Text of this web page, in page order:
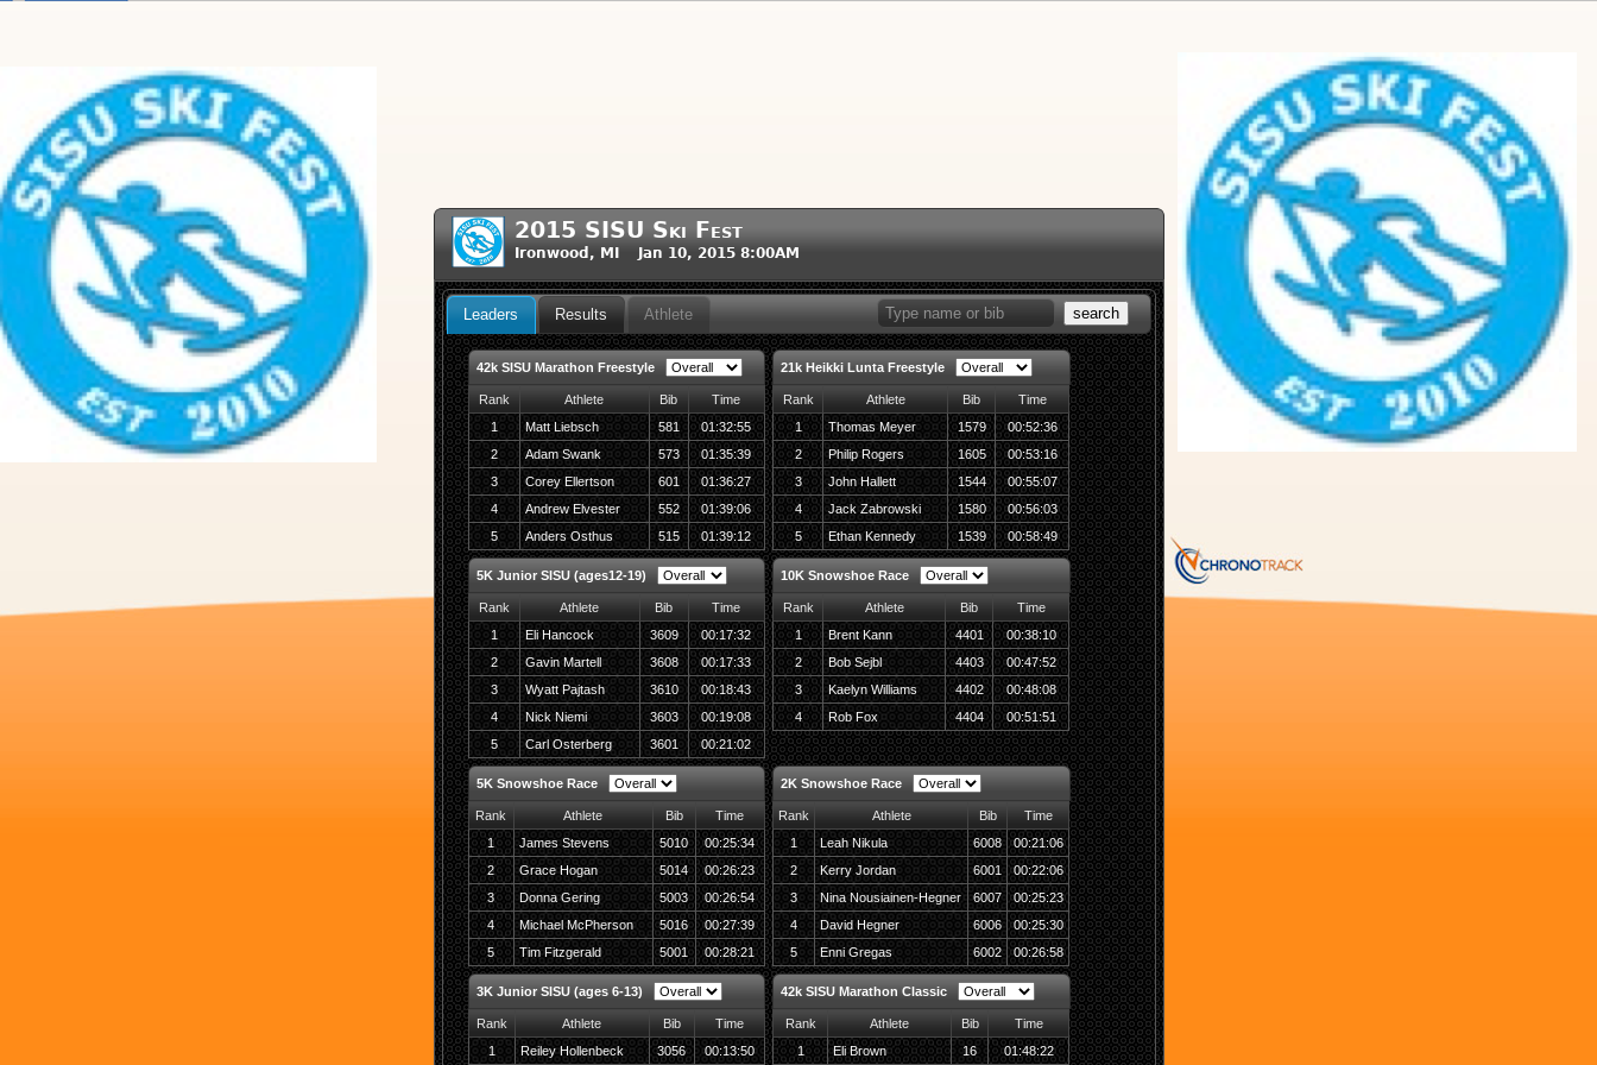
2015 SISU Ski Fest
Ironwood, MI Jan 10, 2015 8:00AM
search
Leaders Results Athlete
42k SISU Marathon Freestyle
Rank Athlete Bib
Time
1
Matt Liebsch 581
01:32:55
2
Adam Swank 573
01:35:39
3
Corey Ellertson 601
01:36:27
4
Andrew Elvester 552
01:39:06
5
Anders Osthus 515 01:39:12
21k Heikki Lunta Freestyle
Rank Athlete Bib
Time
1
Thomas Meyer 1579
00:52:36
2
Philip Rogers 1605
00:53:16
3
John Hallett 1544
00:55:07
4
Jack Zabrowski 1580
00:56:03
5
Ethan Kennedy 1539 00:58:49
5K Junior SISU (ages12-19)
Rank Athlete Bib
Time
1
Eli Hancock 3609
00:17:32
2
Gavin Martell 3608
00:17:33
3
Wyatt Pajtash 3610
00:18:43
4
Nick Niemi 3603
00:19:08
5
Carl Osterberg 3601 00:21:02
10K Snowshoe Race
Rank Athlete Bib
Time
1
Brent Kann 4401
00:38:10
2
Bob Sejbl 4403
00:47:52
3
Kaelyn Williams 4402
00:48:08
4
Rob Fox 4404 00:51:51
5K Snowshoe Race
Rank Athlete Bib
Time
1
James Stevens 5010
00:25:34
2
Grace Hogan 5014
00:26:23
3
Donna Gering 5003
00:26:54
4
Michael McPherson 5016
00:27:39
5
Tim Fitzgerald 5001 00:28:21
2K Snowshoe Race
Rank Athlete Bib
Time
1
Leah Nikula 6008
00:21:06
2
Kerry Jordan 6001
00:22:06
3
Nina Nousiainen-Hegner 6007
00:25:23
4
David Hegner 6006
00:25:30
5
Enni Gregas 6002 00:26:58
3K Junior SISU (ages 6-13)
Rank Athlete Bib
Time
1
Reiley Hollenbeck 3056 00:13:50
42k SISU Marathon Classic
Rank Athlete Bib
Time
1
Eli Brown 16 01:48:22